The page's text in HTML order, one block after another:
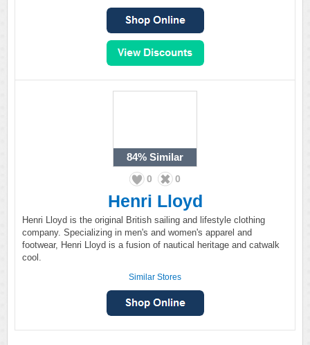
84% Similar
0 0
Henri Lloyd
Henri Lloyd is the original British sailing and lifestyle clothing
company. Specializing in men's and women's apparel and
footwear, Henri Lloyd is a fusion of nautical heritage and catwalk
cool.
Similar Stores